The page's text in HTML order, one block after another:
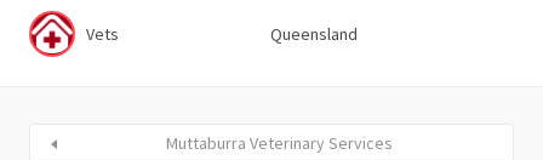
Vets Queensland
Muttaburra Veterinary Services